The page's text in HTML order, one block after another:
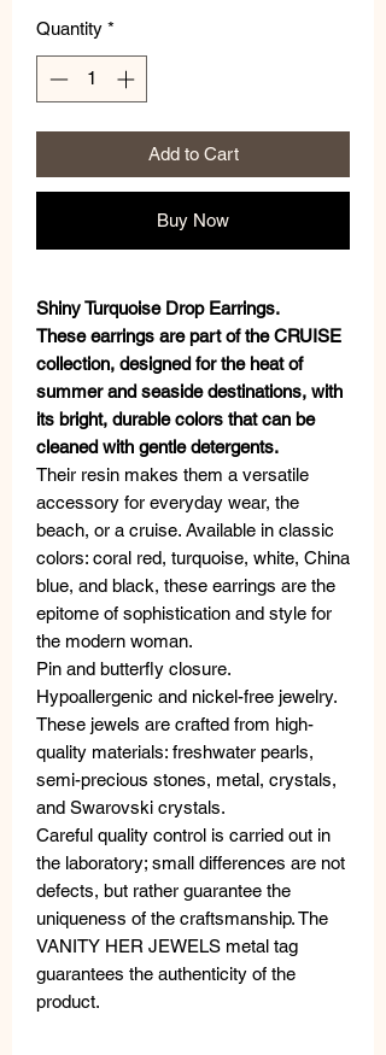
Quantity *
Add to Cart
Buy Now
Shiny Turquoise Drop Earrings.
These earrings are part of the CRUISE
collection, designed for the heat of
summer and seaside destinations, with
its bright, durable colors that can be
cleaned with gentle detergents.
Their resin makes them a versatile
accessory for everyday wear, the
beach, or a cruise. Available in classic
colors: coral red, turquoise, white, China
blue, and black, these earrings are the
epitome of sophistication and style for
the modern woman.
Pin and butterfly closure.
Hypoallergenic and nickel-free jewelry.
These jewels are crafted from high-
quality materials: freshwater pearls,
semi-precious stones, metal, crystals,
and Swarovski crystals.
Careful quality control is carried out in
the laboratory; small differences are not
defects, but rather guarantee the
uniqueness of the craftsmanship. The
VANITY HER JEWELS metal tag
guarantees the authenticity of the
product.